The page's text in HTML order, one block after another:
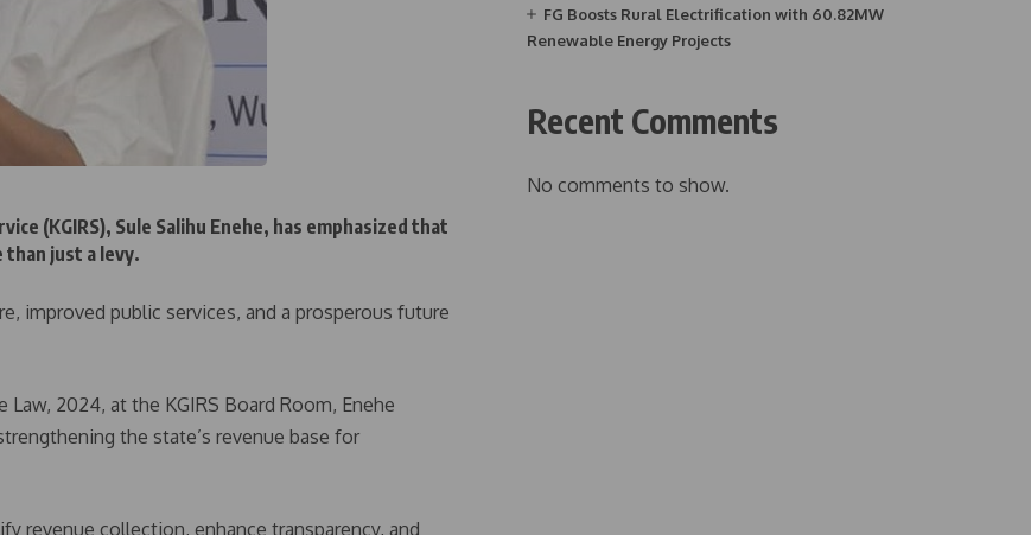
(KGIRS), Sule Salihu Enehe, has emphasized that
than just a levy.
improved public services, and a prosperous future
2024, at the KGIRS Board Room, Enehe
the state’s revenue base for
revenue collection, enhance transparency, and
FG Boosts Rural Electrification with 60.82MW
Renewable Energy Projects
Recent Comments
No comments to show.